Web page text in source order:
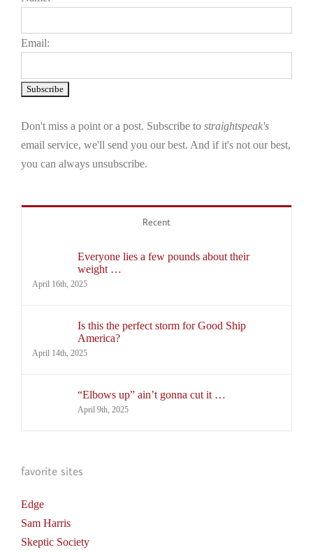
Email:
Don't miss a point or a post. Subscribe to straightspeak's
email service, we'll send you our best. And if it's not our best,
you can always unsubscribe.
Recent
Everyone lies a few pounds about their
weight …
April 16th, 2025
Is this the perfect storm for Good Ship
America?
April 14th, 2025
“Elbows up” ain’t gonna cut it …
April 9th, 2025
favorite sites
Edge
Sam Harris
Skeptic Society